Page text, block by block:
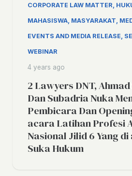
CORPORATE LAW MATTER,
MAHASISWA, MASYARAKAT,
EVENTS AND MEDIA RELEASE,
WEBINAR
4 years ago
2 Lawyers DNT,
Dan Subadria Nuka
Pembicara Dan
acara Latihan Profesi
Nasional Jilid 6 Yang
Suka Hukum